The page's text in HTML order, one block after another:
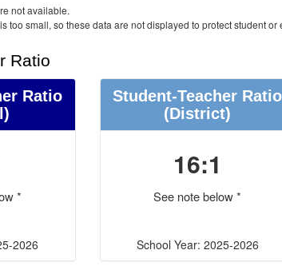
not available.
too small, so these data are not displayed to protect student or
Ratio
Ratio
*
2026
Student-Teacher Ratio
(District)
16:1
See note below *
School Year: 2025-2026